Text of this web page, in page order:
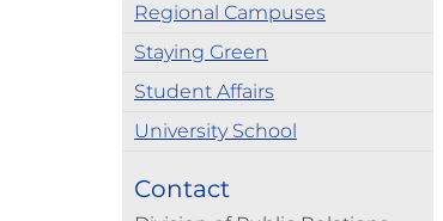
Regional Campuses
Staying Green
Student Affairs
University School
Contact